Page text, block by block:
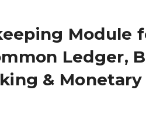
Module
Ledger,
& Monetary